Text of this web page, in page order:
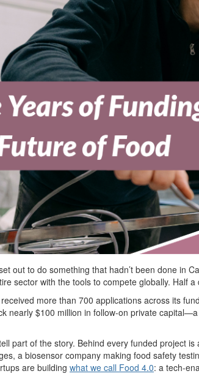
out to do something that hadn’t been done in
sector with the tools to compete globally. Half
more than 700 applications across its
nearly $100 million in follow-on private
part of the story. Behind every funded project
a biosensor company making food safety
are building what we call Food 4.0: a tech-